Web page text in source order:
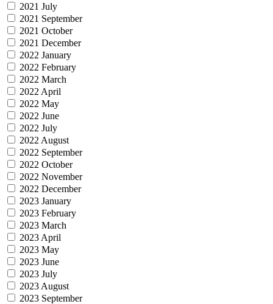
2021 July
2021 September
2021 October
2021 December
2022 January
2022 February
2022 March
2022 April
2022 May
2022 June
2022 July
2022 August
2022 September
2022 October
2022 November
2022 December
2023 January
2023 February
2023 March
2023 April
2023 May
2023 June
2023 July
2023 August
2023 September